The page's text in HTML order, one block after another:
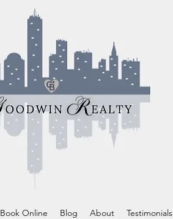
Book Online Blog About
Testimonials